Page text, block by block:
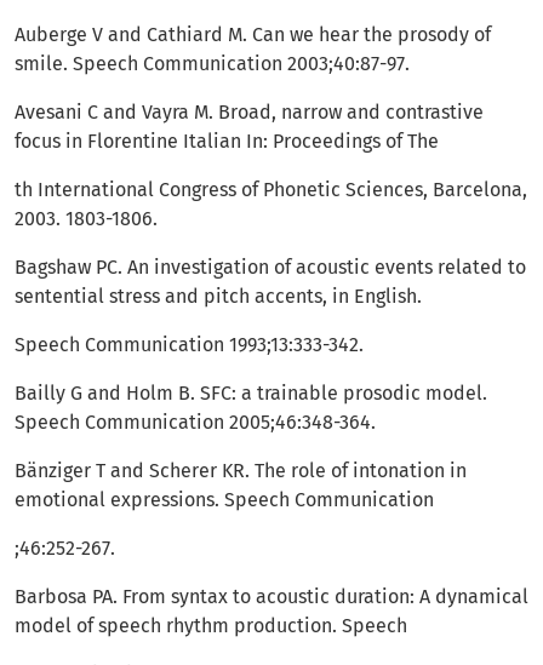
Auberge V and Cathiard M. Can we hear the prosody of
smile. Speech Communication 2003;40:87-97.
Avesani C and Vayra M. Broad, narrow and contrastive
focus in Florentine Italian In: Proceedings of The
th International Congress of Phonetic Sciences, Barcelona,
2003. 1803-1806.
Bagshaw PC. An investigation of acoustic events related to
sentential stress and pitch accents, in English.
Speech Communication 1993;13:333-342.
Bailly G and Holm B. SFC: a trainable prosodic model.
Speech Communication 2005;46:348-364.
Bänziger T and Scherer KR. The role of intonation in
emotional expressions. Speech Communication
;46:252-267.
Barbosa PA. From syntax to acoustic duration: A dynamical
model of speech rhythm production. Speech